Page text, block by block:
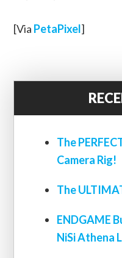
[Via PetaPixel]
The
Camera Rig!
The
ENDGAME
NiSi Athena